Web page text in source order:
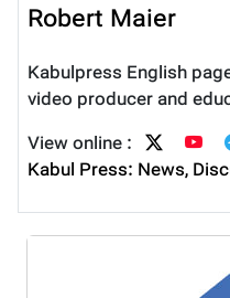
Robert Maier
Kabulpress English
video producer and
View online :
Kabul Press: News,